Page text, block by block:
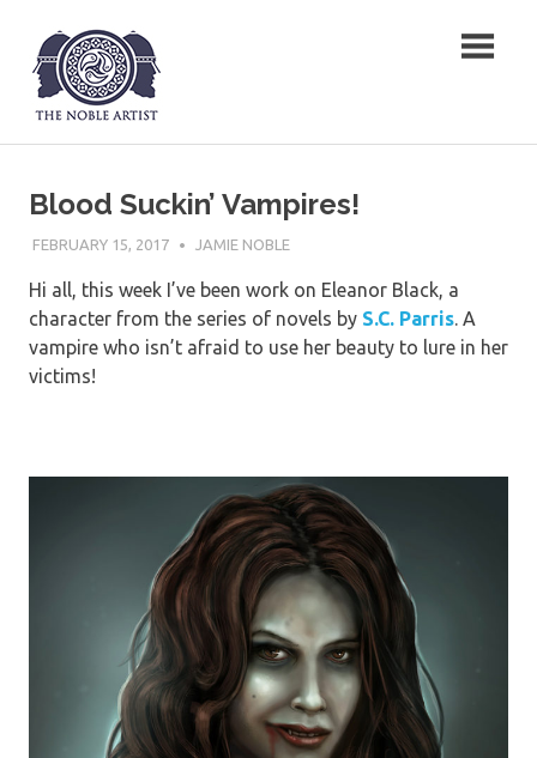
content
The Noble Artist
Blood Suckin’ Vampires!
FEBRUARY 15, 2017 JAMIE NOBLE
Hi all, this week I’ve been work on Eleanor Black, a
character from the series of novels by S.C. Parris. A
vampire who isn’t afraid to use her beauty to lure in her
victims!